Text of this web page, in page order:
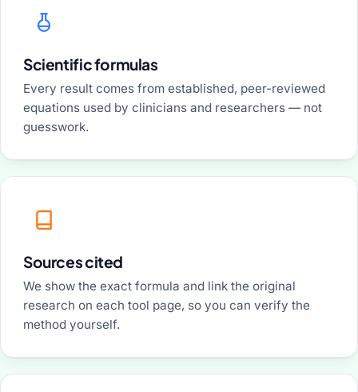
Scientific formulas
Every result comes from established, peer-reviewed
equations used by clinicians and researchers — not
guesswork.
Sources cited
We show the exact formula and link the original
research on each tool page, so you can verify the
method yourself.